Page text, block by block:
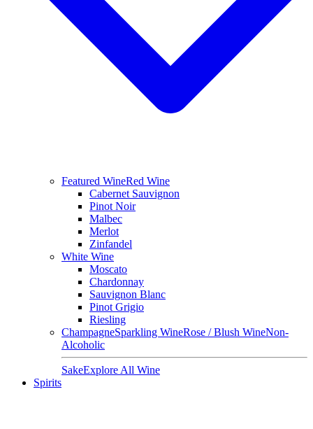
Featured WineRed Wine
Cabernet Sauvignon
Pinot Noir
Malbec
Merlot
Zinfandel
White Wine
Moscato
Chardonnay
Sauvignon Blanc
Pinot Grigio
Riesling
ChampagneSparkling WineRose / Blush WineNon-
Alcoholic
SakeExplore All Wine
Spirits